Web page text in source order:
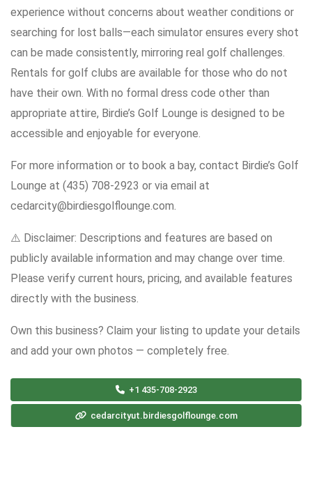
experience without concerns about weather conditions or
searching for lost balls—each simulator ensures every shot
can be made consistently, mirroring real golf challenges.
Rentals for golf clubs are available for those who do not
have their own. With no formal dress code other than
appropriate attire, Birdie’s Golf Lounge is designed to be
accessible and enjoyable for everyone.
For more information or to book a bay, contact Birdie’s Golf
Lounge at (435) 708-2923 or via email at
cedarcity@birdiesgolflounge.com.
⚠️ Disclaimer: Descriptions and features are based on
publicly available information and may change over time.
Please verify current hours, pricing, and available features
directly with the business.
Own this business? Claim your listing to update your details
and add your own photos — completely free.
+1 435-708-2923
cedarcityut.birdiesgolflounge.com